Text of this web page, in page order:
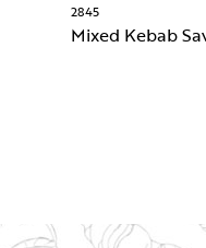
2845
Mixed Kebab